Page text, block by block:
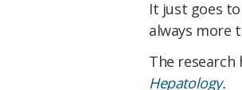
It just goes
always more
The research
Hepatology.